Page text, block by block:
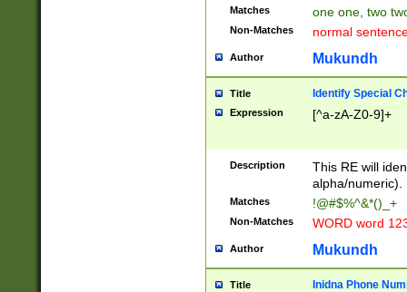
Matches one one, two
Non-Matches normal
Author Mukundh
Title Identify Special
Expression [^a-zA-Z0-9]+
Description
This RE will
alpha/numeric).
Matches !@#$%^&*()_+
Non-Matches WORD word
Author Mukundh
Title Inidna Phone